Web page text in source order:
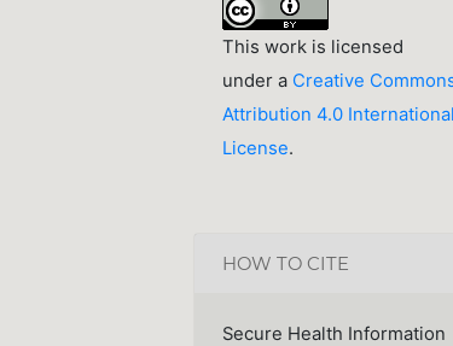
This work is licensed
under a Creative
Attribution 4.0 International
License.
HOW TO CITE
Secure Health Information